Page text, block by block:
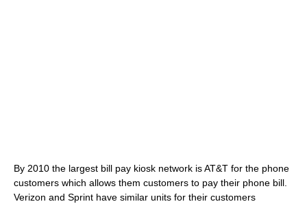
By 2010 the largest bill pay kiosk network is AT&T for the phone
customers which allows them customers to pay their phone bill.
Verizon and Sprint have similar units for their customers